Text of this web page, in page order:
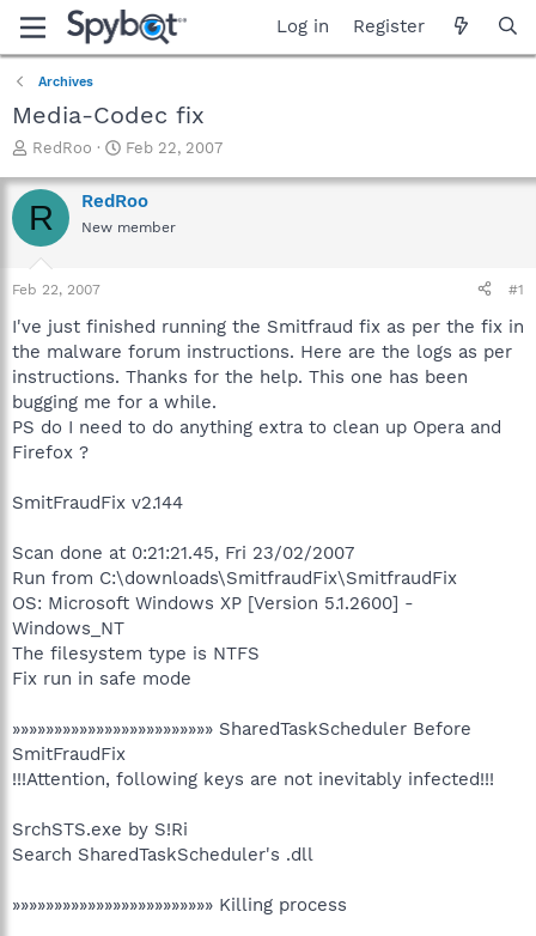
Log in Register
Archives
Media-Codec fix
T
r
e
a
t
a
t
e
r
RedRoo
S
a
r
t
e
Feb 22, 2007
R RedRoo
New member
Feb 22, 2007 #1
I've just finished running the Smitfraud fix as per the fix in
the malware forum instructions. Here are the logs as per
instructions. Thanks for the help. This one has been
bugging me for a while.
PS do I need to do anything extra to clean up Opera and
Firefox ?
SmitFraudFix v2.144
Scan done at 0:21:21.45, Fri 23/02/2007
Run from C:\downloads\SmitfraudFix\SmitfraudFix
OS: Microsoft Windows XP [Version 5.1.2600] -
Windows_NT
The filesystem type is NTFS
Fix run in safe mode
»»»»»»»»»»»»»»»»»»»»»»»» SharedTaskScheduler Before
SmitFraudFix
!!!Attention, following keys are not inevitably infected!!!
SrchSTS.exe by S!Ri
Search SharedTaskScheduler's .dll
»»»»»»»»»»»»»»»»»»»»»»»» Killing process